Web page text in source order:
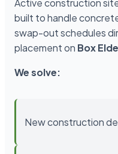
Active construction
built to handle
swap-out schedules
placement on Box
We solve:
New construction